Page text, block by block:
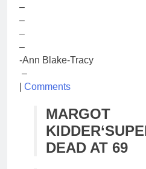
–
–
–
–
-Ann Blake-Tracy
–
Comments
MARGOT
KIDDER
DEAD AT 69